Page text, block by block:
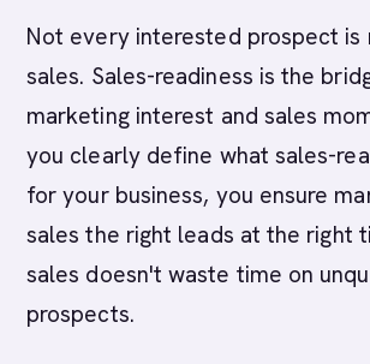
Not every interested prospect is
sales. Sales-readiness is the
marketing interest and sales
you clearly define what sales-
for your business, you ensure
sales the right leads at the right
sales doesn't waste time on
prospects.